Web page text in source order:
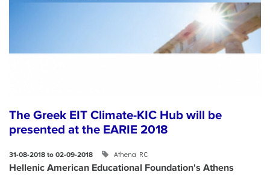
The Greek EIT Climate-KIC Hub will be
presented at the EARIE 2018
31-08-2018 to 02-09-2018 Athena RC
Hellenic American Educational Foundation's Athens